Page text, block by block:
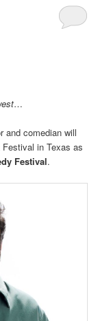
…
and comedian will
Festival in Texas as
Festival.